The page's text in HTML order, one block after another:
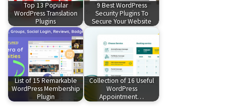
Top 13 Popular
WordPress Translation
Plugins
9 Best WordPress
Security Plugins To
Secure Your Website
List of 15 Remarkable
WordPress Membership
Plugin
Collection of 16 Useful
WordPress
Appointment…